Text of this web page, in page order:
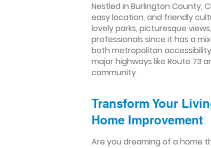
Nestled in Burlington County,
easy location, and friendly
lovely parks, picturesque
professionals since it has a
both metropolitan
major highways like Route 73
community.
Transform Your
Home Improvement​​
Are you dreaming of a home